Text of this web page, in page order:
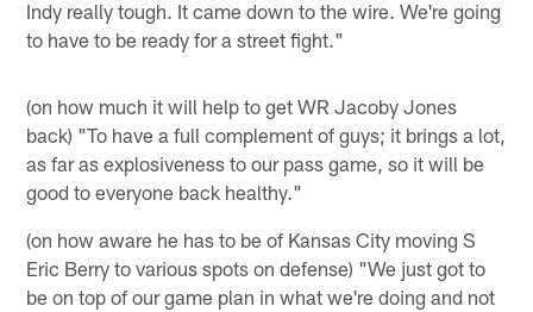
Indy really tough. It came down to the wire. We're going
to have to be ready for a street fight."
(on how much it will help to get WR Jacoby Jones
back) "To have a full complement of guys; it brings a lot,
as far as explosiveness to our pass game, so it will be
good to everyone back healthy."
(on how aware he has to be of Kansas City moving S
Eric Berry to various spots on defense) "We just got to
be on top of our game plan in what we're doing and not